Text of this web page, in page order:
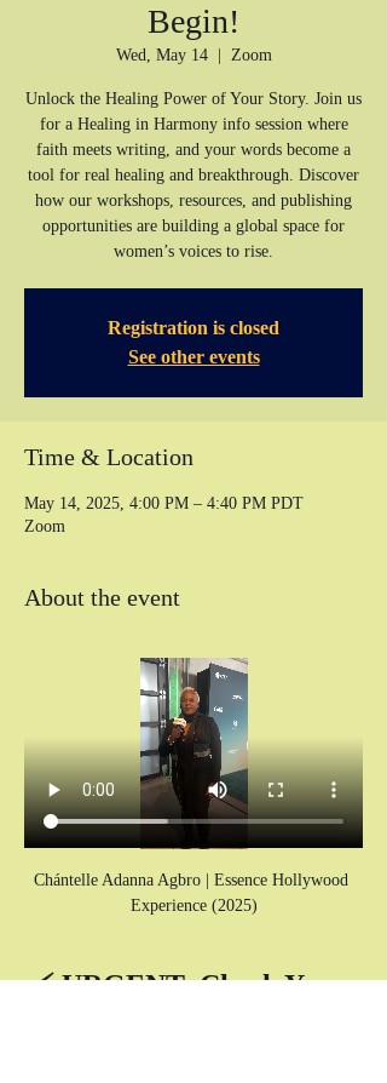
Begin!
Wed, May 14
  |
Zoom
Unlock the Healing Power of Your Story. Join us
for a Healing in Harmony info session where
faith meets writing, and your words become a
tool for real healing and breakthrough. Discover
how our workshops, resources, and publishing
opportunities are building a global space for
women’s voices to rise.
Registration is closed
See other events
Time & Location
May 14, 2025, 4:00 PM – 4:40 PM PDT
Zoom
About the event
Chántelle Adanna Agbro | Essence Hollywood
Experience (2025)
⚡ URGENT: Check Your